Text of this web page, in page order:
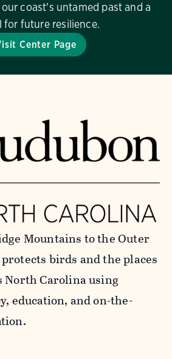
coast's untamed past and a
for future resilience.
Center Page
Mountains to the Outer
birds and the places
North Carolina using
education, and on-the-